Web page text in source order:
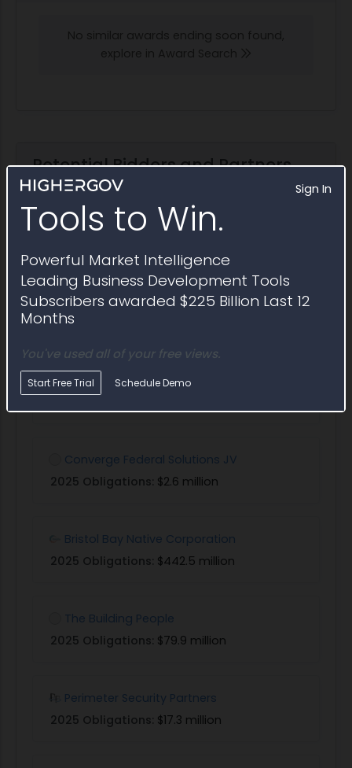
Sign In
Tools to Win.
Powerful Market Intelligence
Leading Business Development Tools
Subscribers awarded $225 Billion Last 12
Months
You've used all of your free views.
Start Free Trial Schedule Demo
No similar awards ending soon found,
explore in Award Search
Potential Bidders and Partners
Awardees that have won contracts similar to
Berkeley Building Company
2025 Obligations:
Bering Straits Native Corporation
Converge Federal Solutions JV
2025 Obligations: $2.6 million
Bristol Bay Native Corporation
2025 Obligations: $442.5 million
The Building People
2025 Obligations: $79.9 million
Perimeter Security Partners
2025 Obligations: $17.3 million